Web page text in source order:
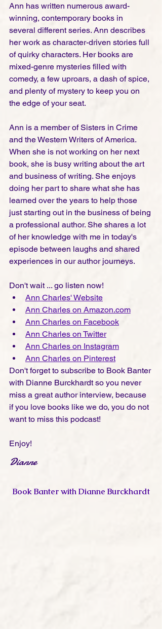
​Ann has written numerous award-
winning, contemporary books in
several different series. Ann describes
her work as character-driven stories full
of quirky characters. Her books are
mixed-genre mysteries filled with
comedy, a few uproars, a dash of spice,
and plenty of mystery to keep you on
the edge of your seat.
Ann is a member of Sisters in Crime
and the Western Writers of America.
When she is not working on her next
book, she is busy writing about the art
and business of writing. She enjoys
doing her part to share what she has
learned over the years to help those
just starting out in the business of being
a professional author. She shares a lot
of her knowledge with me in today's
episode between laughs and shared
experiences in our author journeys.
Don't wait ... go listen now!
Ann Charles' Website
Ann Charles on Amazon.com
Ann Charles on Facebook
Ann Charles on Twitter
Ann Charles on Instagram
Ann Charles on Pinterest
Don't forget to subscribe to Book Banter
with Dianne Burckhardt so you never
miss a great author interview, because
if you love books like we do, you do not
want to miss this podcast!
Enjoy!
Dianne
Book Banter with Dianne Burckhardt